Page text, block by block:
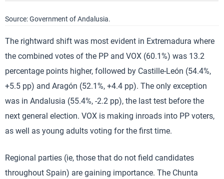
Source: Government of Andalusia.
The rightward shift was most evident in Extremadura where
the combined votes of the PP and VOX (60.1%) was 13.2
percentage points higher, followed by Castille-León (54.4%,
+5.5 pp) and Aragón (52.1%, +4.4 pp). The only exception
was in Andalusia (55.4%, -2.2 pp), the last test before the
next general election. VOX is making inroads into PP voters,
as well as young adults voting for the first time.
Regional parties (ie, those that do not field candidates
throughout Spain) are gaining importance. The Chunta